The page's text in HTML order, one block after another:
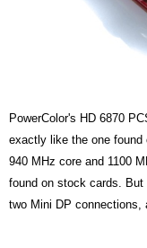
PowerColor's HD 6870
exactly like the one found
940 MHz core and 1100
found on stock cards.
two Mini DP connections,